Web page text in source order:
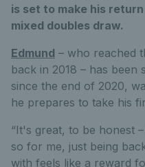
is set to make his
mixed doubles draw.
Edmund – who reached
back in 2018 – has been
since the end of 2020,
he prepares to take his
“It's great, to be honest
so for me, just being
with feels like a reward